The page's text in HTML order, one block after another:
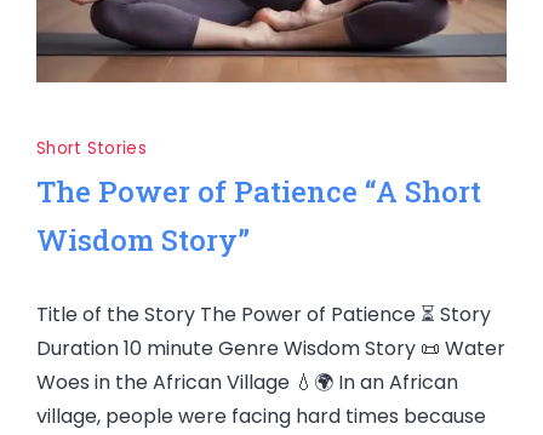
Short Stories
The Power of Patience “A Short
Wisdom Story”
Title of the Story The Power of Patience ⏳ Story
Duration 10 minute Genre Wisdom Story 📜 Water
Woes in the African Village 💧🌍 In an African
village, people were facing hard times because